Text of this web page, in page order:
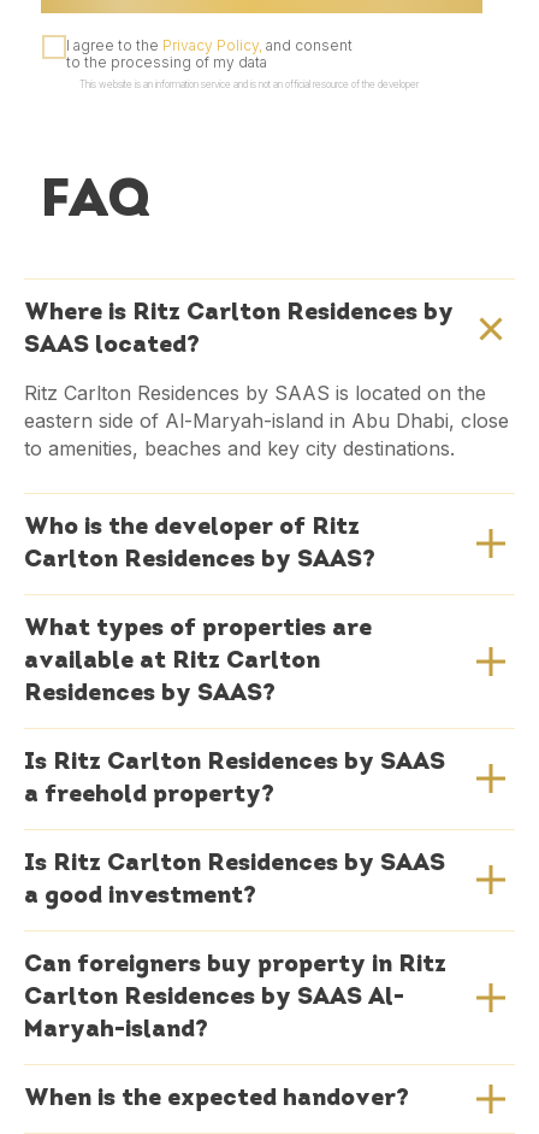
I agree to the Privacy Policy, and consent
to the processing of my data
This website is an information service and is not an official resource of the developer
FAQ
Where is Ritz Carlton Residences by
SAAS located?
Ritz Carlton Residences by SAAS is located on the
eastern side of Al-Maryah-island in Abu Dhabi, close
to amenities, beaches and key city destinations.
Who is the developer of Ritz
Carlton Residences by SAAS?
What types of properties are
available at Ritz Carlton
Residences by SAAS?
Is Ritz Carlton Residences by SAAS
a freehold property?
Is Ritz Carlton Residences by SAAS
a good investment?
Can foreigners buy property in Ritz
Carlton Residences by SAAS Al-
Maryah-island?
When is the expected handover?